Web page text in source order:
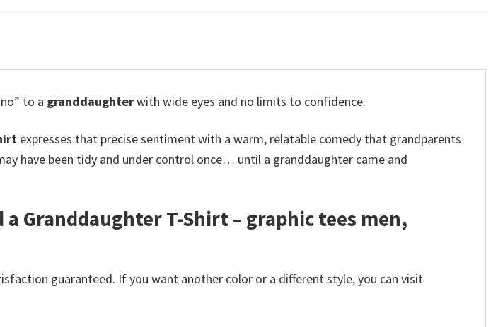
to a granddaughterwith wide eyes and no limits to confidence.
expresses that precise sentiment with a warm, relatable comedy that grandparents
have been tidy and under control once… until a granddaughter came and
a Granddaughter T-Shirt – graphic tees men,
guaranteed. If you want another color or a different style, you can visit